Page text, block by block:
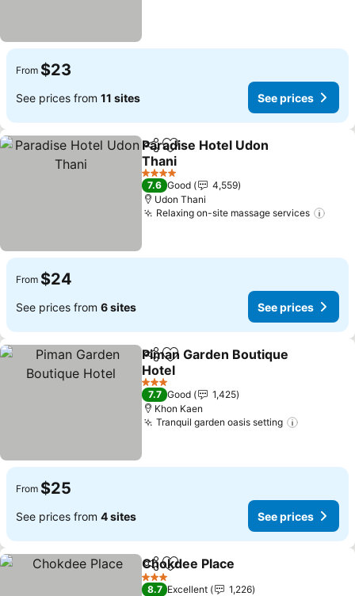
From $23
See prices from 11 sites See prices
ShareAdd to favorites
Paradise Hotel Udon
Thani
4 Stars
7.6 Good
4,559
Udon Thani
Relaxing on-site massage services
From $24
See prices from 6 sites See prices
ShareAdd to favorites
Piman Garden Boutique
Hotel
3 Stars
7.7 Good
1,425
Khon Kaen
Tranquil garden oasis setting
From $25
See prices from 4 sites See prices
ShareAdd to favorites
Chokdee Place
3 Stars
8.7 Excellent
1,226